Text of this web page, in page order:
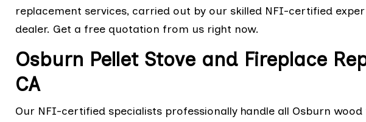
replacement services, carried out by our skilled NFI-certified
dealer. Get a free quotation from us right now.
Osburn Pellet Stove and Fireplace
CA
Our NFI-certified specialists professionally handle all Osburn